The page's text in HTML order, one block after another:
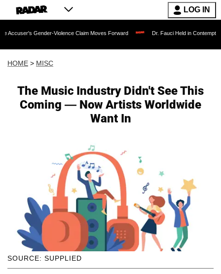
LOG IN
Violence Claim Moves Forward Dr. Fauci Held in Contempt of Congress
HOME > MISC
The Music Industry Didn't See This
Coming — Now Artists Worldwide
Want In
SOURCE: SUPPLIED